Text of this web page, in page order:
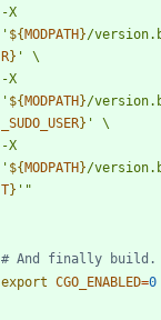
-X
' ${ MODPATH }/
R}
-X
' ${ MODPATH }/
_SUDO_USER}
-X
' ${ MODPATH }/
T} ' "
# And finally build.
export CGO_ENABLED=0